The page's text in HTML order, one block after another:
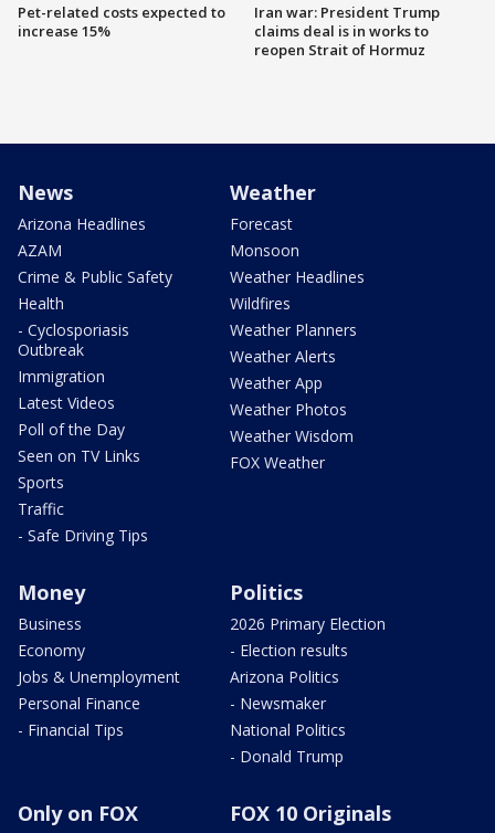
Pet-related costs expected to
increase 15%
Iran war: President Trump
claims deal is in works to
reopen Strait of Hormuz
News
Arizona Headlines
AZAM
Crime & Public Safety
Health
- Cyclosporiasis
Outbreak
Immigration
Latest Videos
Poll of the Day
Seen on TV Links
Sports
Traffic
- Safe Driving Tips
Weather
Forecast
Monsoon
Weather Headlines
Wildfires
Weather Planners
Weather Alerts
Weather App
Weather Photos
Weather Wisdom
FOX Weather
Money
Business
Economy
Jobs & Unemployment
Personal Finance
- Financial Tips
Politics
2026 Primary Election
- Election results
Arizona Politics
- Newsmaker
National Politics
- Donald Trump
Only on FOX FOX 10 Originals